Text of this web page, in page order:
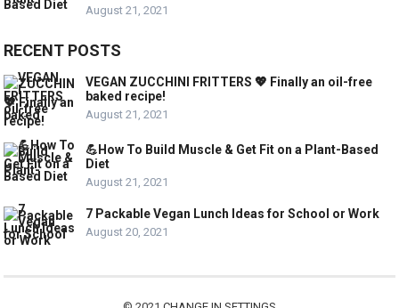
August 21, 2021
RECENT POSTS
VEGAN ZUCCHINI FRITTERS 💖 Finally an oil-free
baked recipe!
August 21, 2021
💪How To Build Muscle & Get Fit on a Plant-Based
Diet
August 21, 2021
7 Packable Vegan Lunch Ideas for School or Work
August 20, 2021